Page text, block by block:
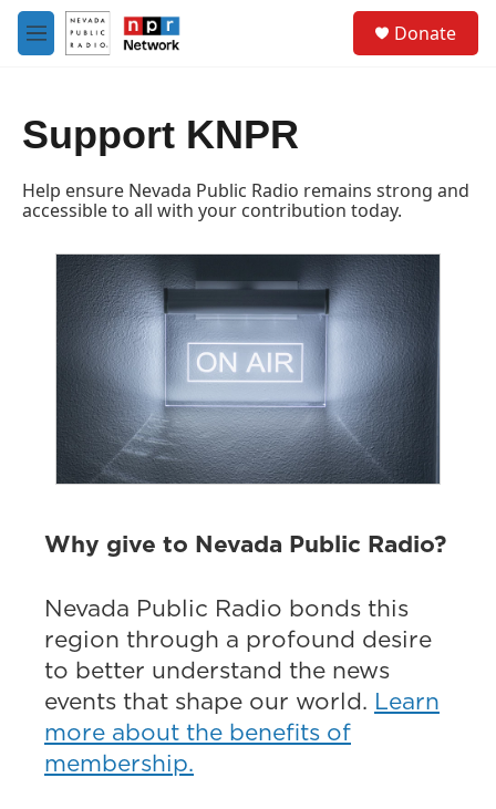
Skip to main content
M
e
Donate
Support KNPR
Help ensure Nevada Public Radio remains strong and
accessible to all with your contribution today.
Why give to Nevada Public Radio?
Nevada Public Radio bonds this
region through a profound desire
to better understand the news
events that shape our world. Learn
more about the benefits of
membership.